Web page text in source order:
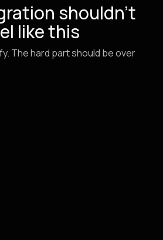
shouldn't
like this
The hard part should be over